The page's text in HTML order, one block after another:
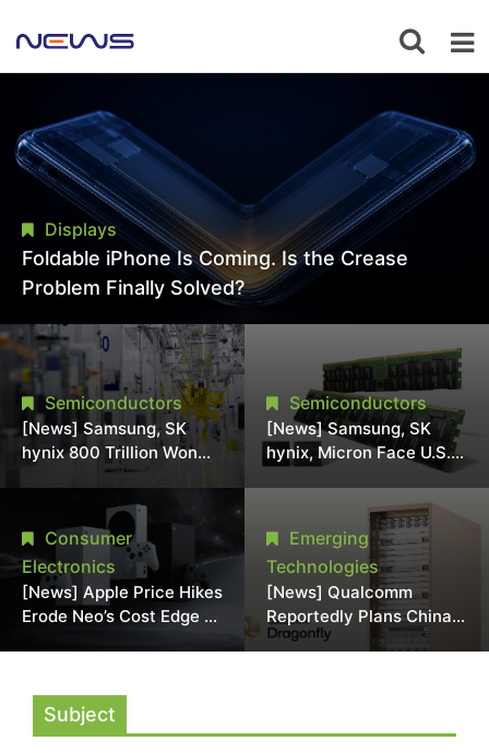
Displays
Foldable iPhone Is Coming. Is the Crease
Problem Finally Solved?
Semiconductors
[News] Samsung, SK
hynix 800 Trillion Won
Expansion Strains
Chipmaking Tool Supply,
Potentially Pressures
TSMC, Intel
Semiconductors
[News] Samsung, SK
hynix, Micron Face U.S.
Class-Action Lawsuit
Over Alleged DRAM
Supply Manipulation
Consumer
Electronics
[News] Apple Price Hikes
Erode Neo’s Cost Edge as
Emerging
Technologies
[News] Qualcomm
Reportedly Plans China
AI Chip Push With
Subject